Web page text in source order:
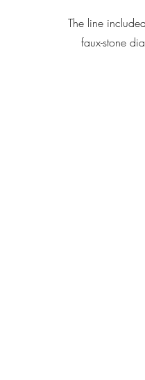
The line
faux-stone